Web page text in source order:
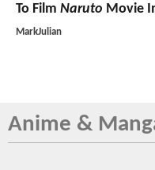
To Film Naruto Movie
MarkJulian
Anime &